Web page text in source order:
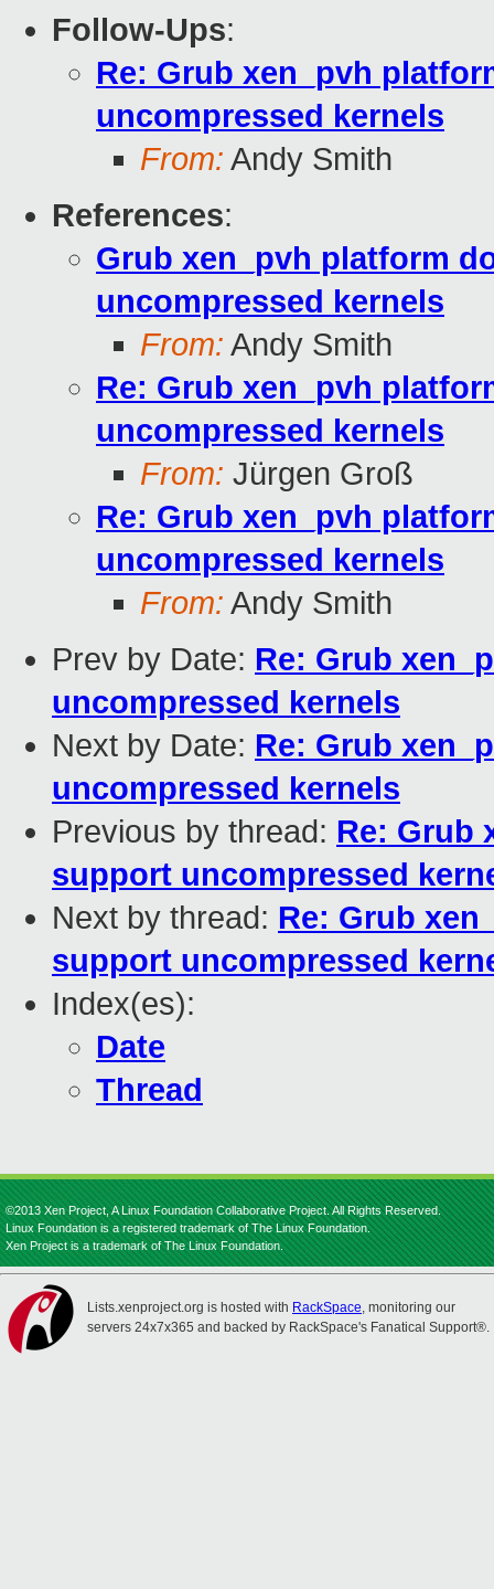
Follow-Ups:
Re: Grub xen_pvh
uncompressed kernels
From: Andy Smith
References:
Grub xen_pvh platform
uncompressed kernels
From: Andy Smith
Re: Grub xen_pvh
uncompressed kernels
From: Jürgen Groß
Re: Grub xen_pvh
uncompressed kernels
From: Andy Smith
Prev by Date: Re: Grub
uncompressed kernels
Next by Date: Re: Grub
uncompressed kernels
Previous by thread: Re: Grub
support uncompressed
Next by thread: Re: Grub
support uncompressed
Index(es):
Date
Thread
©2013 Xen Project, A Linux Foundation Collaborative Project. All Rights Reserved.
Linux Foundation is a registered trademark of The Linux Foundation.
Xen Project is a trademark of The Linux Foundation.
Lists.xenproject.org is hosted with RackSpace, monitoring our
servers 24x7x365 and backed by RackSpace's Fanatical Support®.